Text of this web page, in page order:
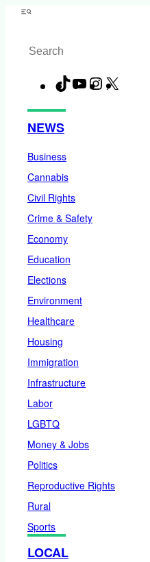
Skip
content
Menu
Search
TikTokYouTubeInstagram
NEWS
Business
Cannabis
Civil Rights
Crime & Safety
Economy
Education
Elections
Environment
Healthcare
Housing
Immigration
Infrastructure
Labor
LGBTQ
Money & Jobs
Politics
Reproductive Rights
Rural
Sports
LOCAL